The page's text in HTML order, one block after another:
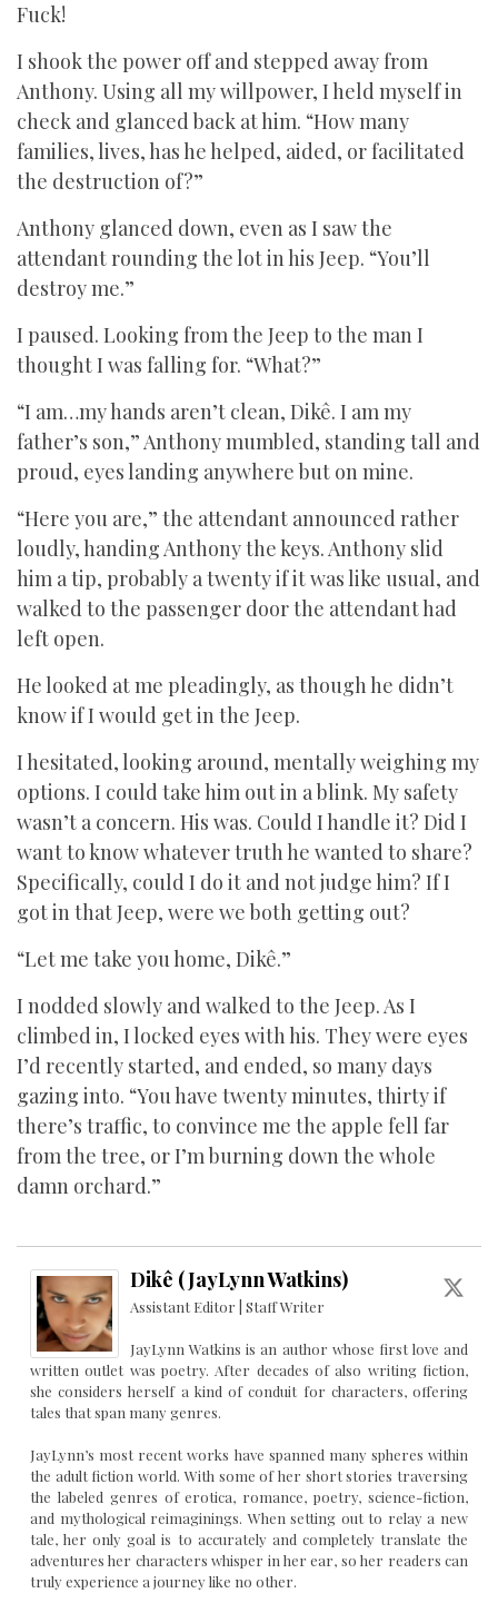
Fuck!
I shook the power off and stepped away from
Anthony. Using all my willpower, I held myself in
check and glanced back at him. “How many
families, lives, has he helped, aided, or facilitated
the destruction of?”
Anthony glanced down, even as I saw the
attendant rounding the lot in his Jeep. “You’ll
destroy me.”
I paused. Looking from the Jeep to the man I
thought I was falling for. “What?”
“I am…my hands aren’t clean, Dikê. I am my
father’s son,” Anthony mumbled, standing tall and
proud, eyes landing anywhere but on mine.
“Here you are,” the attendant announced rather
loudly, handing Anthony the keys. Anthony slid
him a tip, probably a twenty if it was like usual, and
walked to the passenger door the attendant had
left open.
He looked at me pleadingly, as though he didn’t
know if I would get in the Jeep.
I hesitated, looking around, mentally weighing my
options. I could take him out in a blink. My safety
wasn’t a concern. His was. Could I handle it? Did I
want to know whatever truth he wanted to share?
Specifically, could I do it and not judge him? If I
got in that Jeep, were we both getting out?
“Let me take you home, Dikê.”
I nodded slowly and walked to the Jeep. As I
climbed in, I locked eyes with his. They were eyes
I’d recently started, and ended, so many days
gazing into. “You have twenty minutes, thirty if
there’s traffic, to convince me the apple fell far
from the tree, or I’m burning down the whole
damn orchard.”
Dikê (JayLynn Watkins)
Assistant Editor | Staff Writer
JayLynn Watkins is an author whose first love and
written outlet was poetry. After decades of also writing fiction,
she considers herself a kind of conduit for characters, offering
tales that span many genres.
JayLynn’s most recent works have spanned many spheres within
the adult fiction world. With some of her short stories traversing
the labeled genres of erotica, romance, poetry, science-fiction,
and mythological reimaginings. When setting out to relay a new
tale, her only goal is to accurately and completely translate the
adventures her characters whisper in her ear, so her readers can
truly experience a journey like no other.